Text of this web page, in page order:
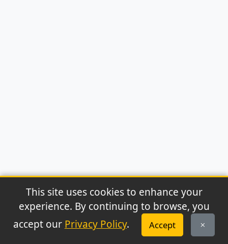
© 2026 Archaeonews. All rights reserved.
Privacy Policy|About|Contact | RSS Feed
This site uses cookies to enhance your
experience. By continuing to browse, you
accept our Privacy Policy. Accept